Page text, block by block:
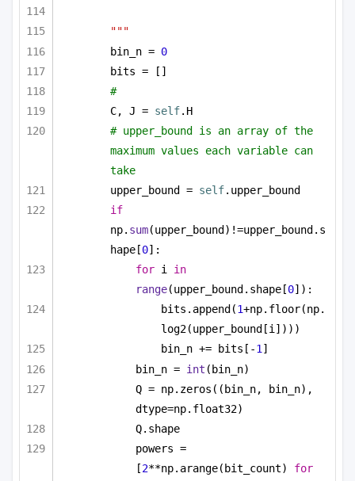
"""
bin_n = 0
bits = []
#
C, J = self.H
# upper_bound is an array of the
maximum values each variable can
take
upper_bound = self.upper_bound
if
np. sum(upper_bound)!=upper_bound.s
hape[0]:
for i in
range(upper_bound.shape[0]):
bits.append(1+np.floor(np.
log2(upper_bound[i])))
bin_n += bits[-1]
bin_n = int (bin_n)
Q = np.zeros((bin_n, bin_n),
dtype=np.float32)
Q.shape
powers =
[2**np.arange(bit_count) for